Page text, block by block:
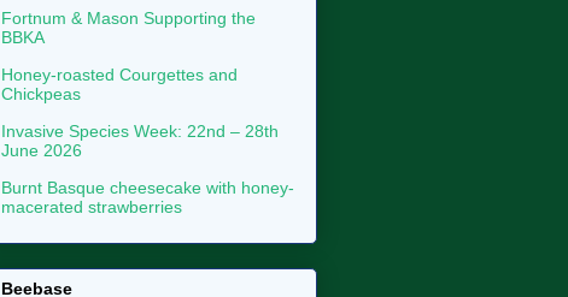
Fortnum & Mason Supporting the
BBKA
Honey-roasted Courgettes and
Chickpeas
Invasive Species Week: 22nd – 28th
June 2026
Burnt Basque cheesecake with honey-
macerated strawberries
Beebase